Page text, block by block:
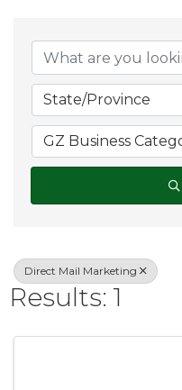
State/Province
GZ Business
Direct Mail Marketing
Results: 1